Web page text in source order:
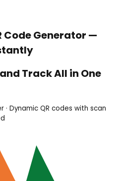
Code Generator —
and TrackAll in One
Dynamic QR codes with scan